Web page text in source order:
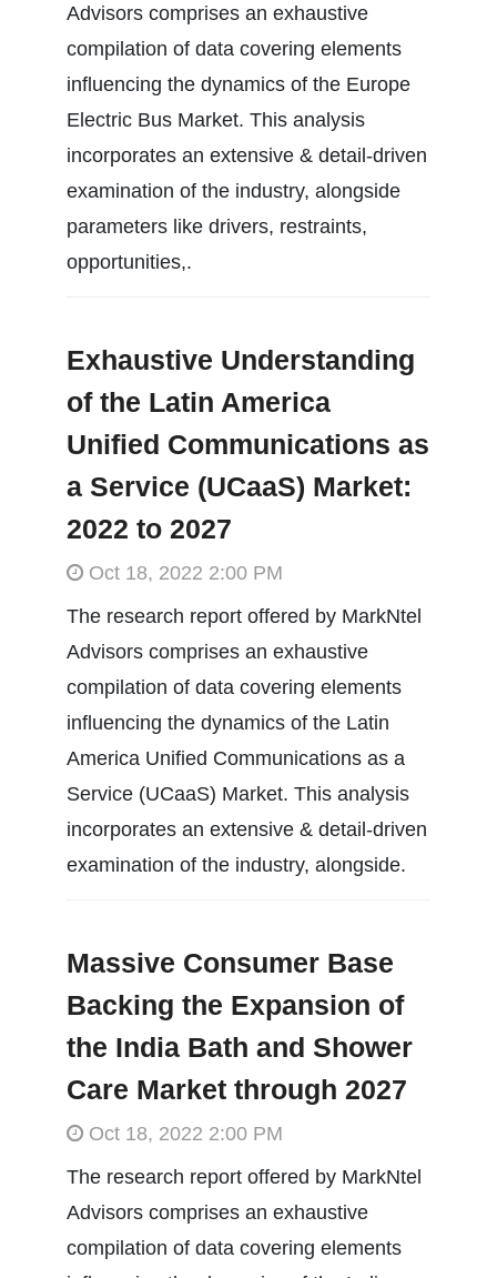
Advisors comprises an exhaustive
compilation of data covering elements
influencing the dynamics of the Europe
Electric Bus Market. This analysis
incorporates an extensive & detail-driven
examination of the industry, alongside
parameters like drivers, restraints,
opportunities,.
Exhaustive Understanding
of the Latin America
Unified Communications as
a Service (UCaaS) Market:
2022 to 2027
Oct 18, 2022 2:00 PM
The research report offered by MarkNtel
Advisors comprises an exhaustive
compilation of data covering elements
influencing the dynamics of the Latin
America Unified Communications as a
Service (UCaaS) Market. This analysis
incorporates an extensive & detail-driven
examination of the industry, alongside.
Massive Consumer Base
Backing the Expansion of
the India Bath and Shower
Care Market through 2027
Oct 18, 2022 2:00 PM
The research report offered by MarkNtel
Advisors comprises an exhaustive
compilation of data covering elements